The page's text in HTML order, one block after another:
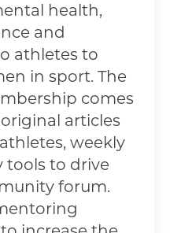
health,
and
athletes to
in sport. The
comes
articles
weekly
tools to drive
forum.